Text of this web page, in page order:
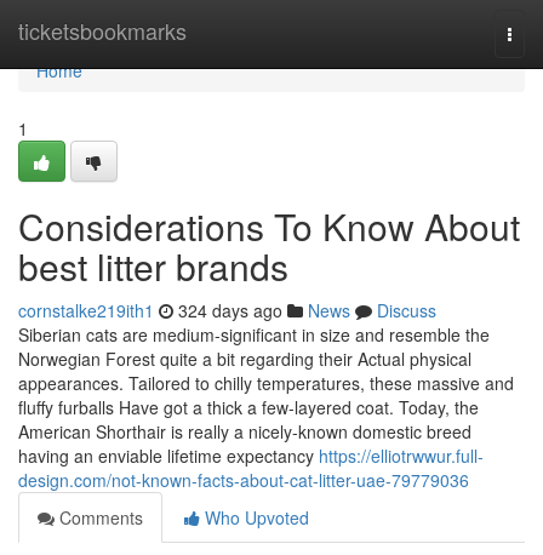
ticketsbookmarks
Home
Home
1
Considerations To Know About
best litter brands
cornstalke219ith1 324 days ago News
Discuss
Siberian cats are medium-significant in size and resemble the
Norwegian Forest quite a bit regarding their Actual physical
appearances. Tailored to chilly temperatures, these massive and
fluffy furballs Have got a thick a few-layered coat. Today, the
American Shorthair is really a nicely-known domestic breed
having an enviable lifetime expectancy https://elliotrwwur.full-
design.com/not-known-facts-about-cat-litter-uae-79779036
Comments
Who Upvoted